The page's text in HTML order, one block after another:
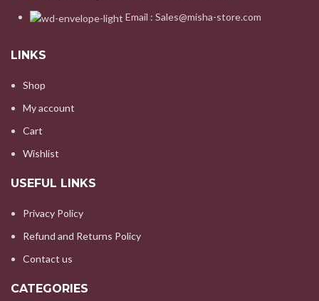
Email : Sales@misha-store.com
LINKS
Shop
My account
Cart
Wishlist
USEFUL LINKS
Privacy Policy
Refund and Returns Policy
Contact us
CATEGORIES